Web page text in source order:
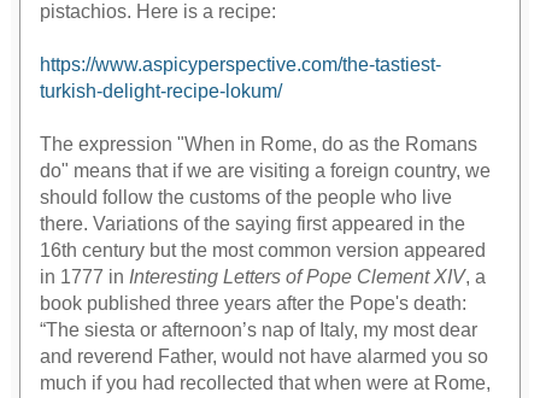
pistachios. Here is a recipe:
https://www.aspicyperspective.com/the-tastiest-
turkish-delight-recipe-lokum/
The expression "When in Rome, do as the Romans
do" means that if we are visiting a foreign country, we
should follow the customs of the people who live
there. Variations of the saying first appeared in the
16th century but the most common version appeared
in 1777 in Interesting Letters of Pope Clement XIV, a
book published three years after the Pope's death:
“The siesta or afternoon’s nap of Italy, my most dear
and reverend Father, would not have alarmed you so
much if you had recollected that when were at Rome,